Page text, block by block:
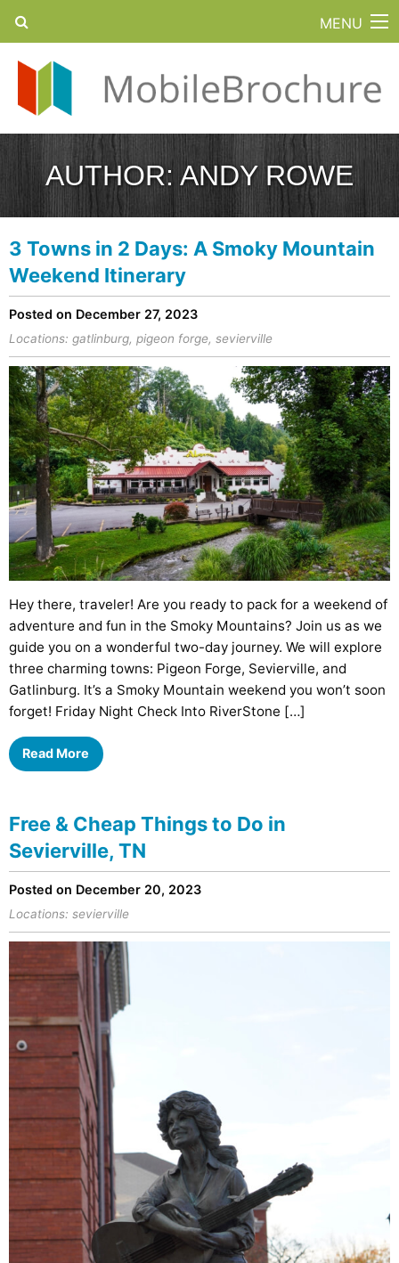
MENU
AUTHOR: ANDY ROWE
3 Towns in 2 Days: A Smoky Mountain
Weekend Itinerary
Posted on December 27, 2023
Locations: gatlinburg, pigeon forge, sevierville
Hey there, traveler! Are you ready to pack for a weekend of
adventure and fun in the Smoky Mountains? Join us as we
guide you on a wonderful two-day journey. We will explore
three charming towns: Pigeon Forge, Sevierville, and
Gatlinburg. It’s a Smoky Mountain weekend you won’t soon
forget! Friday Night Check Into RiverStone […]
Read More
Free & Cheap Things to Do in
Sevierville, TN
Posted on December 20, 2023
Locations: sevierville